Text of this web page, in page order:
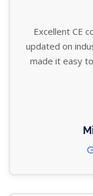
Excellent CE
updated on
made it easy